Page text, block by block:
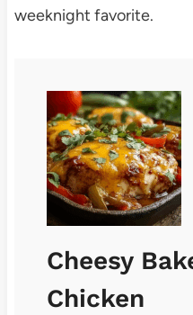
weeknight favorite.
Cheesy
Chicken